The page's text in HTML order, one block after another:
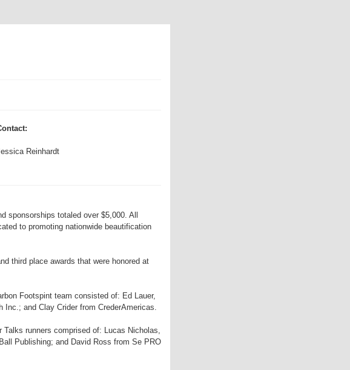
Reinhardt
sponsorships totaled over $5,000. All
to promoting nationwide beautification
third place awards that were honored at
Footspint team consisted of: Ed Lauer,
and Clay Crider from CrederAmericas.
Talks runners comprised of: Lucas Nicholas,
Publishing; and David Ross from Se PRO